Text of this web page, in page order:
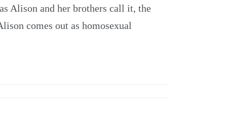
Alison and her brothers call it, the
comes out as homosexual